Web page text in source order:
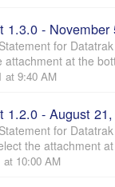
1.3.0 - November
for
attachment at the
at 9:40 AM
1.2.0 - August 21,
for
the attachment
at 10:00 AM